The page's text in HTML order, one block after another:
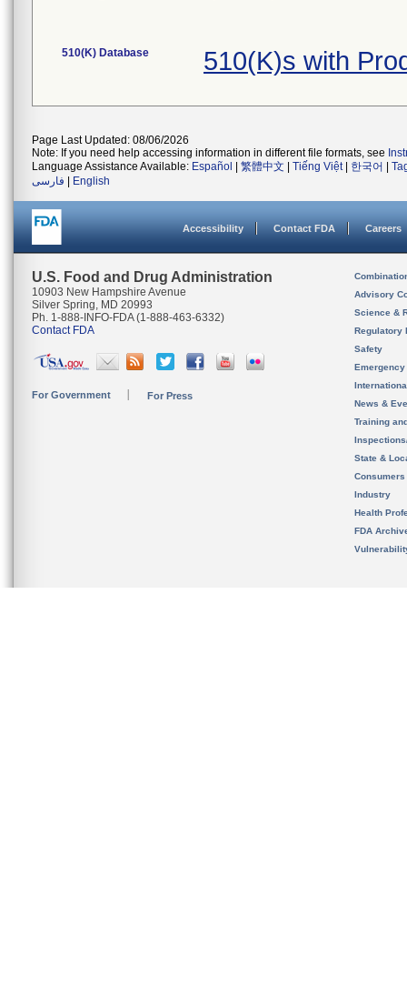
510(K) Database 510(K)s with
Page Last Updated: 08/06/2026
Note: If you need help accessing information in different file formats, see
Language Assistance Available: Español 繁體中文 Tiếng Việt| 한국어
فارسی
English
Accessibility Contact FDA Careers
U.S. Food and Drug Administration
10903 New Hampshire Avenue
Silver Spring, MD 20993
Ph. 1-888-INFO-FDA (1-888-463-6332)
Contact FDA
For Government For Press
Advisory
Science &
Regulatory
Safety
News &
Training
State &
Consumers
Industry
Health
FDA